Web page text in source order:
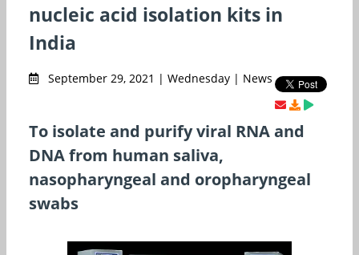
nucleic acid isolation kits in
India
September 29, 2021 | Wednesday | News
To isolate and purify viral RNA and
DNA from human saliva,
nasopharyngeal and oropharyngeal
swabs